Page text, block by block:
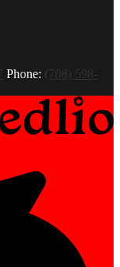
Phone: (708) 598-